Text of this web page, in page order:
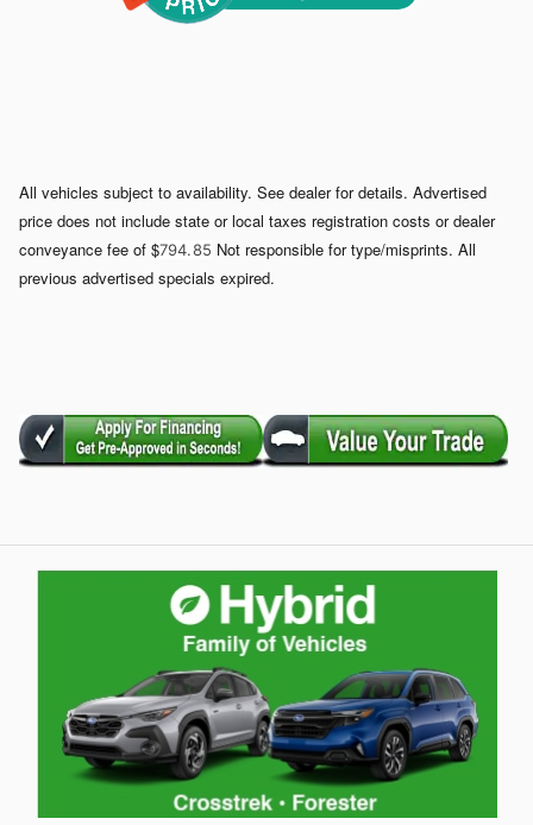
All vehicles subject to availability. See dealer for details. Advertised
price does not include state or local taxes registration costs or dealer
conveyance fee of $794. 85 Not responsible for type/misprints. All
previous advertised specials expired.